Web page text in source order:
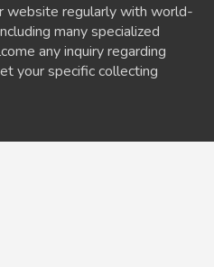
website regularly with world-
many specialized
any inquiry regarding
your specific collecting